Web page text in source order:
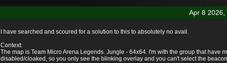
Apr 8 2026,
I have searched and scoured for a solution to this to absolutely no avail.
Context:
The map is Team Micro Arena Legends. Jungle - 64x64. I'm with the group that
disabled/cloaked, so you only see the blinking overlay and you can't select the